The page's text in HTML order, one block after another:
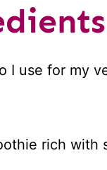
I use for my
rich with